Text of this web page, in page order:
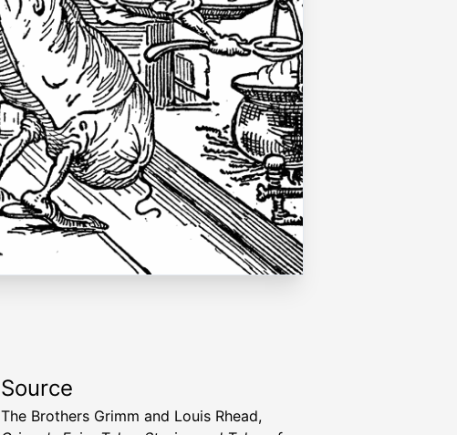
Source
The Brothers Grimm and Louis Rhead,